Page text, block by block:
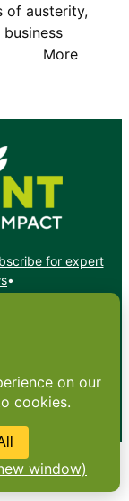
of austerity,
More
for expert
•